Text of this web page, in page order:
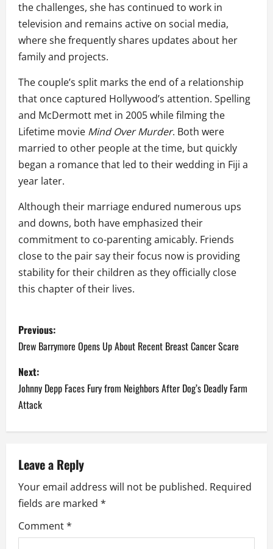
the challenges, she has continued to work in
television and remains active on social media,
where she frequently shares updates about her
family and projects.
The couple’s split marks the end of a relationship
that once captured Hollywood’s attention. Spelling
and McDermott met in 2005 while filming the
Lifetime movie Mind Over Murder. Both were
married to other people at the time, but quickly
began a romance that led to their wedding in Fiji a
year later.
Although their marriage endured numerous ups
and downs, both have emphasized their
commitment to co-parenting amicably. Friends
close to the pair say their focus now is providing
stability for their children as they officially close
this chapter of their lives.
P
o
s
t
n
a
v
i
g
Previous:
Drew Barrymore Opens Up About Recent Breast Cancer Scare
Next:
Johnny Depp Faces Fury from Neighbors After Dog’s Deadly Farm
Attack
Leave a Reply
Your email address will not be published. Required
fields are marked *
Comment*